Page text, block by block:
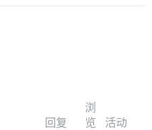
回复
浏
览
活动